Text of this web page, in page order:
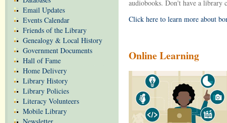
audiobooks. Don't have a library
Click here to learn more about
Online Learning
Email Updates
Events Calendar
Friends of the Library
Genealogy & Local History
Government Documents
Hall of Fame
Home Delivery
Library History
Library Policies
Literacy Volunteers
Mobile Library